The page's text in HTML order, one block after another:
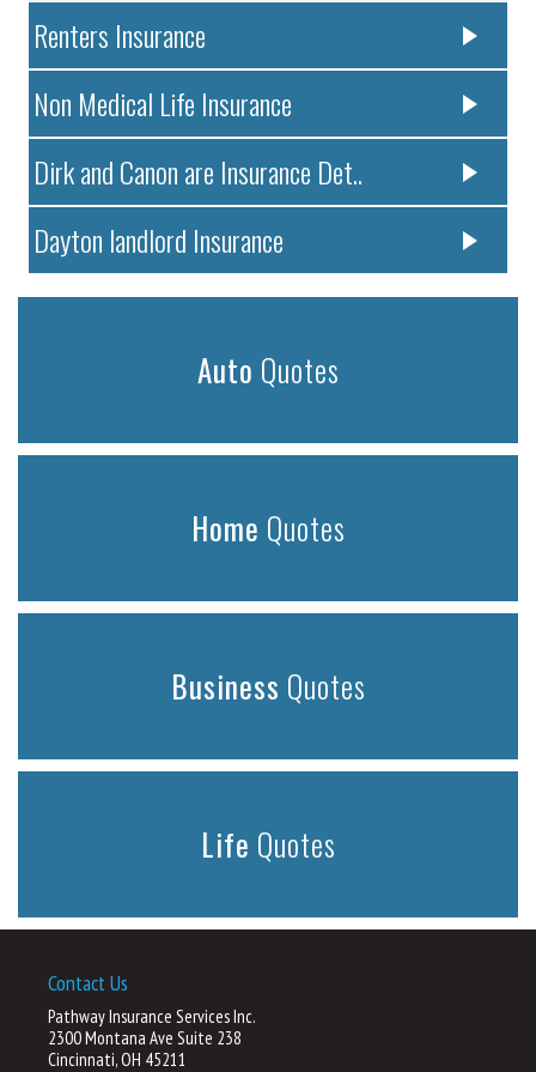
Renters Insurance
Non Medical Life Insurance
Dirk and Canon are Insurance Det..
Dayton landlord Insurance
Auto Quotes
Home Quotes
Business Quotes
Life Quotes
Contact Us
Pathway Insurance Services Inc.
2300 Montana Ave Suite 238
Cincinnati, OH 45211